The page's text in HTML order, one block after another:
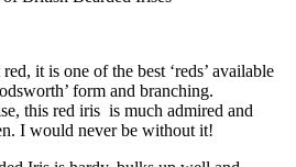
it is one of the best ‘reds’ available
form and branching.
this red iris is much admired and
I would never be without it!